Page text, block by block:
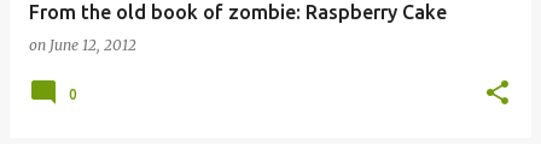
From the old book of zombie: Raspberry Cake
on June 12, 2012
0